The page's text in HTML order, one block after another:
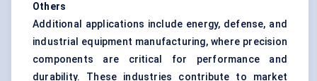
Others
Additional applications include energy, defense, and
industrial equipment manufacturing, where precision
components are critical for performance and
durability. These industries contribute to market